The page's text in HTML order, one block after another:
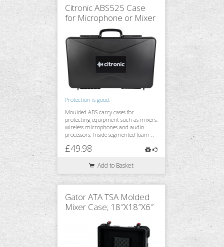
Monitoring
Accessories
Stands & Trussing
Citronic ABS525 Case
for Microphone or Mixer
Protection is good.
Moulded ABS carry cases for
protecting equipment such as mixers,
wireless microphones and audio
processors. Inside segmented foam ..
£49.98
Add to Basket
Gator ATA TSA Molded
Mixer Case; 18″X18″X6″